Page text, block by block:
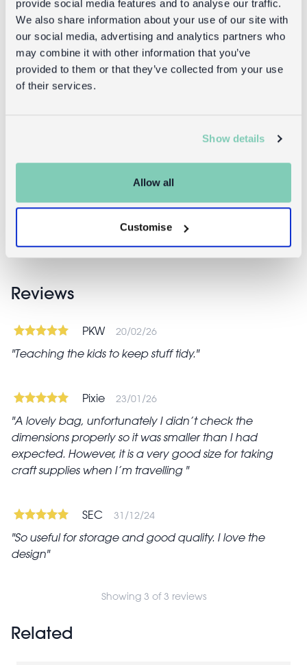
provide social media features and to analyse our traffic.
We also share information about your use of our site with
our social media, advertising and analytics partners who
may combine it with other information that you’ve
provided to them or that they’ve collected from your use
of their services.
Show details
Allow all
Customise
You can return your purchase for a refund within 30
days of receiving it. Simply post the item/s back to us
with the completed returns form. Items must be
unused and with tags intact. Note that you will be
responsible for the cost of returning an unwanted
item.
Before returning the product you mustcontact
send the item back to us free of charge and will
receive a full refund.
policy for more detail.
Reviews
PKW 20/02/26
Teaching the kids to keep stuff tidy.
Pixie 23/01/26
A lovely bag, unfortunately I didn’t check the
dimensions properly so it was smaller than I had
expected. However, it is a very good size for taking
craft supplies when I’m travelling
SEC 31/12/24
So useful for storage and good quality. I love the
design
Showing 3 of 3 reviews
Related